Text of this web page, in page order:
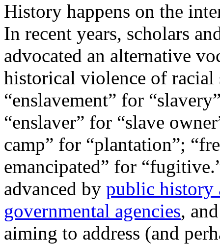
History happens on the
In recent years, scholars
advocated an alternative
historical violence of racial
“enslavement” for
“enslaver” for “slave
camp” for “plantation”;
emancipated” for
advanced by public history
governmental agencies,
aiming to address (and